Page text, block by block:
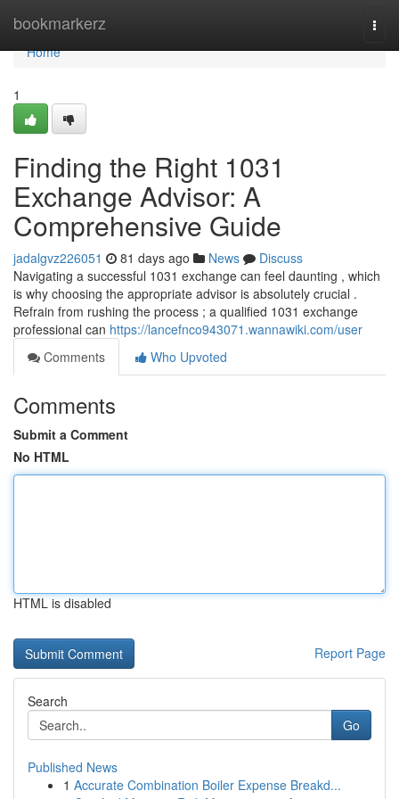
bookmarkerz
Home
Home
1
Finding the Right 1031
Exchange Advisor: A
Comprehensive Guide
jadalgvz226051 81 days ago News
Discuss
Navigating a successful 1031 exchange can feel daunting , which
is why choosing the appropriate advisor is absolutely crucial .
Refrain from rushing the process ; a qualified 1031 exchange
professional can https://lancefnco943071.wannawiki.com/user
Comments
Who Upvoted
Comments
Submit a Comment
No HTML
HTML is disabled
Report Page
Search
Go
Published News
1 Accurate Combination Boiler Expense Breakd...